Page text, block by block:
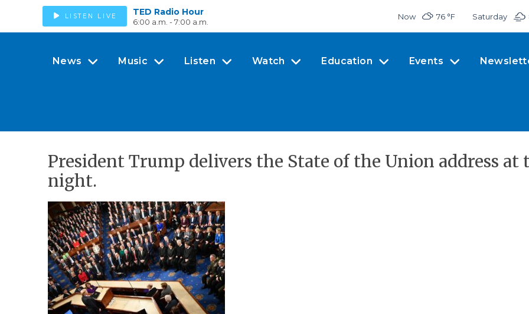
LISTEN LIVE TED Radio Hour
6:00 a.m. - 7:00 a.m.
Now 76 °F Saturday
News Music Listen Watch Education Events
President Trump delivers the State of the Union address at
night.